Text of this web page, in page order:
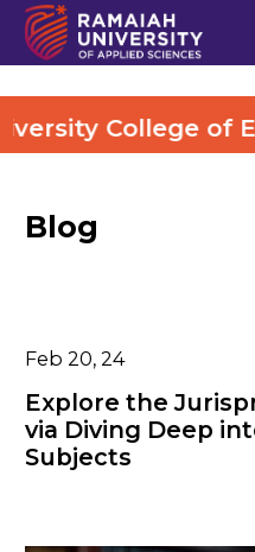
College of
Blog
Feb 20, 24
Explore the
via Diving Deep
Subjects